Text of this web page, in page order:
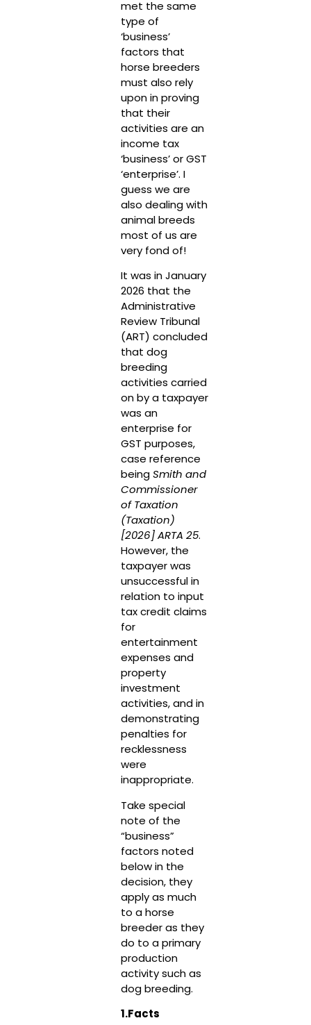
met the same
type of
‘business’
factors that
horse breeders
must also rely
upon in proving
that their
activities are an
income tax
‘business’ or GST
‘enterprise’. I
guess we are
also dealing with
animal breeds
most of us are
very fond of!
It was in January
2026 that the
Administrative
Review Tribunal
(ART) concluded
that dog
breeding
activities carried
on by a taxpayer
was an
enterprise for
GST purposes,
case reference
beingSmith and
Commissioner
of Taxation
(Taxation)
[2026] ARTA 25.
However, the
taxpayer was
unsuccessful in
relation to input
tax credit claims
for
entertainment
expenses and
property
investment
activities, and in
demonstrating
penalties for
recklessness
were
inappropriate.
Take special
note of the
“business”
factors noted
below in the
decision, they
apply as much
to a horse
breeder as they
do to a primary
production
activity such as
dog breeding.
1.Facts